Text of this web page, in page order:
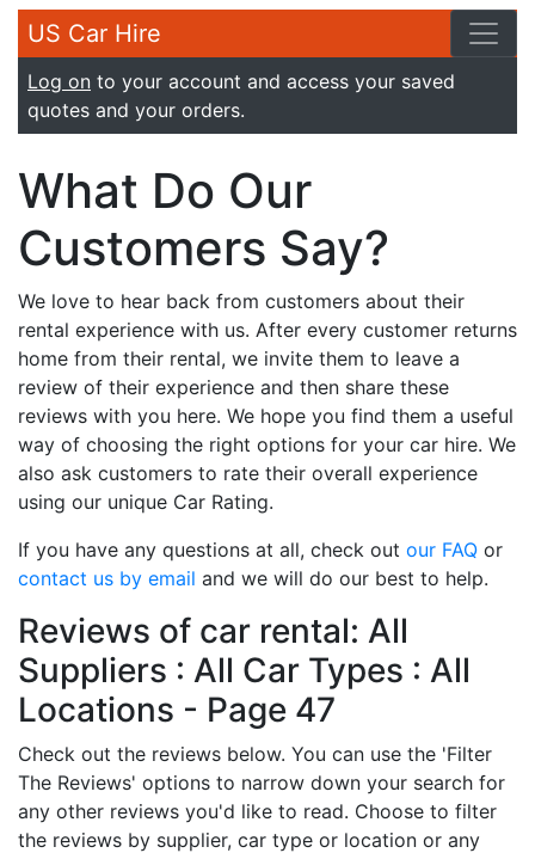
US Car Hire
Log on to your account and access your saved
quotes and your orders.
What Do Our
Customers Say?
We love to hear back from customers about their
rental experience with us. After every customer returns
home from their rental, we invite them to leave a
review of their experience and then share these
reviews with you here. We hope you find them a useful
way of choosing the right options for your car hire. We
also ask customers to rate their overall experience
using our unique Car Rating.
If you have any questions at all, check out our FAQ or
contact us by email and we will do our best to help.
Reviews of car rental: All
Suppliers : All Car Types : All
Locations - Page 47
Check out the reviews below. You can use the 'Filter
The Reviews' options to narrow down your search for
any other reviews you'd like to read. Choose to filter
the reviews by supplier, car type or location or any